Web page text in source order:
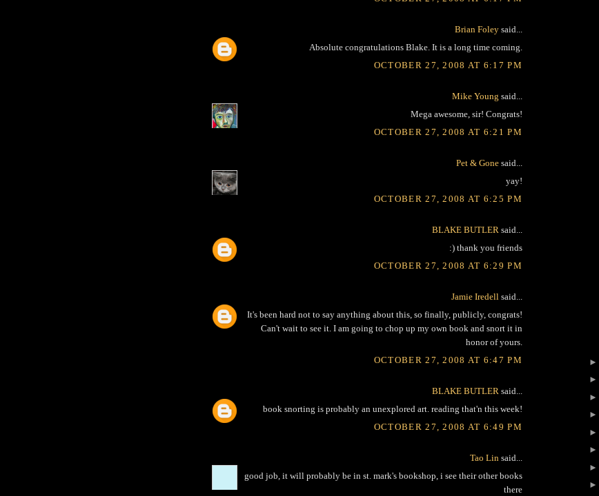
Brian Foley said...
Absolute congratulations Blake. It is a long time coming.
OCTOBER 27, 2008 AT 6:17 PM
Mike Young said...
Mega awesome, sir! Congrats!
OCTOBER 27, 2008 AT 6:21 PM
Pet & Gone said...
yay!
OCTOBER 27, 2008 AT 6:25 PM
BLAKE BUTLER said...
:) thank you friends
OCTOBER 27, 2008 AT 6:29 PM
Jamie Iredell said...
It's been hard not to say anything about this, so finally, publicly, congrats!
Can't wait to see it. I am going to chop up my own book and snort it in
honor of yours.
OCTOBER 27, 2008 AT 6:47 PM
BLAKE BUTLER said...
book snorting is probably an unexplored art. reading that'n this week!
OCTOBER 27, 2008 AT 6:49 PM
Tao Lin said...
good job, it will probably be in st. mark's bookshop, i see their other books
there
►
►
►
►
►
►
►
►